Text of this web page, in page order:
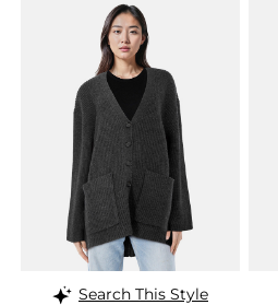
Search This Style